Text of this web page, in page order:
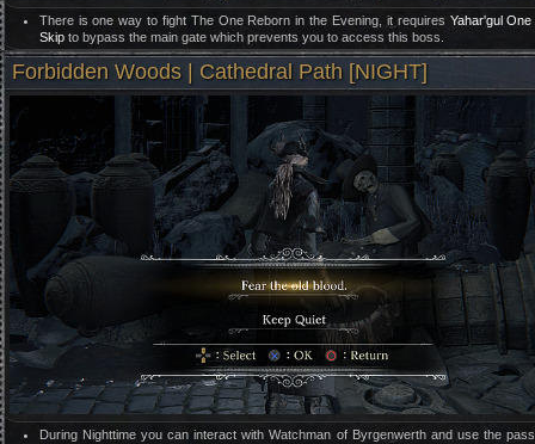
There is one way to fight The One Reborn in the Evening, it requires Yahar'gul
Skipto bypass the main gate which prevents you to access this boss.
Forbidden Woods | Cathedral Path [NIGHT]
During Nighttime you can interact with Watchman of Byrgenwerth and use the